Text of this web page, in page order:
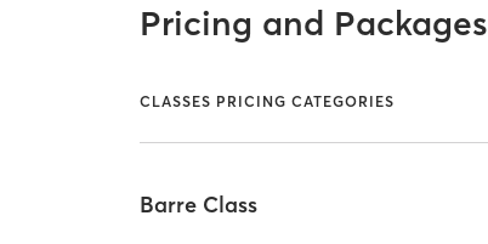
Pricing and Packages
CLASSES PRICING CATEGORIES
Barre Class